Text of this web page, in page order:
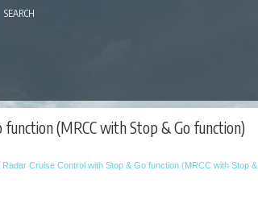
SEARCH
function (MRCC with Stop & Go function)
Radar Cruise Control with Stop & Go function (MRCC with Stop &